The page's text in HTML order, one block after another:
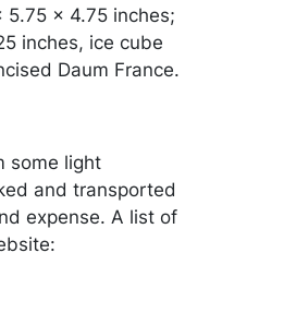
5.75 x 4.75 inches;
inches, ice cube
Daum France.
some light
and transported
expense. A list of